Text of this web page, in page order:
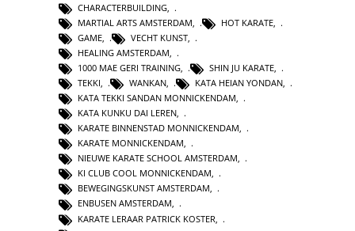
CHARACTERBUILDING
MARTIAL ARTS AMSTERDAM
HOT KARATE
GAME
VECHT KUNST
HEALING AMSTERDAM
1000 MAE GERI TRAINING
SHIN JU KARATE
TEKKI
WANKAN KATA HEIAN YONDAN
KATA TEKKI SANDAN MONNICKENDAM,
KATA KUNKU DAI LEREN,
KARATE BINNENSTAD MONNICKENDAM,
KARATE MONNICKENDAM,
NIEUWE KARATE SCHOOL AMSTERDAM,
KI CLUB COOL MONNICKENDAM,
BEWEGINGSKUNST AMSTERDAM,
ENBUSEN AMSTERDAM,
KARATE LERAAR PATRICK KOSTER